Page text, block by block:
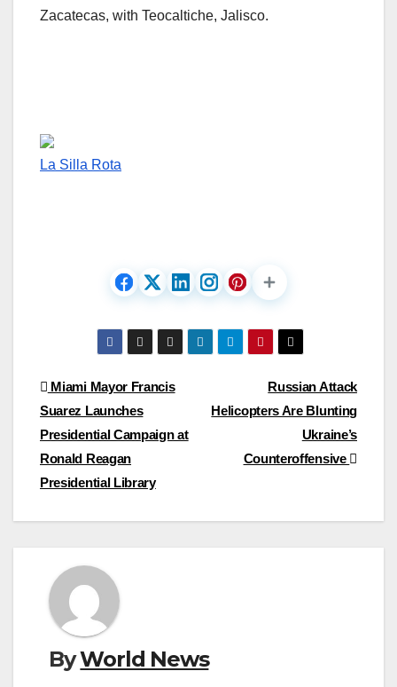
Zacatecas, with Teocaltiche, Jalisco.
La Silla Rota
Post
navigation
Russian Attack
Helicopters Are Blunting
Ukraine’s
Counteroffensive
Miami Mayor Francis
Suarez Launches
Presidential Campaign at
Ronald Reagan
Presidential Library
ByWorld News